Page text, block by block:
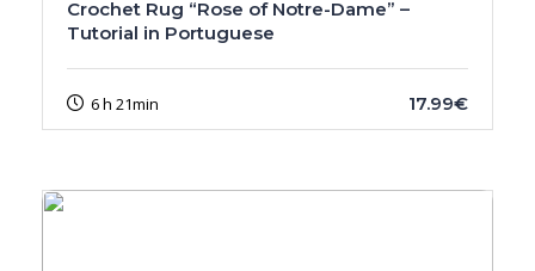
Crochet Rug “Rose of Notre-Dame” –
Tutorial in Portuguese
6 h 21min 17.99€